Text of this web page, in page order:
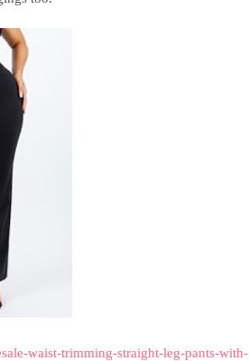
waist-trimming-straight-leg-pants-with-